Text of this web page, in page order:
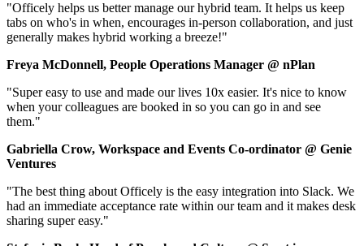
"Officely helps us better manage our hybrid team. It helps us keep
tabs on who's in when, encourages in-person collaboration, and just
generally makes hybrid working a breeze!"
Freya McDonnell, People Operations Manager @ nPlan
"Super easy to use and made our lives 10x easier. It's nice to know
when your colleagues are booked in so you can go in and see
them."
Gabriella Crow, Workspace and Events Co-ordinator @ Genie
Ventures
"The best thing about Officely is the easy integration into Slack. We
had an immediate acceptance rate within our team and it makes desk
sharing super easy."